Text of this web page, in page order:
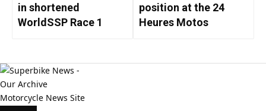
in shortened
WorldSSP Race 1
position at the 24
Heures Motos